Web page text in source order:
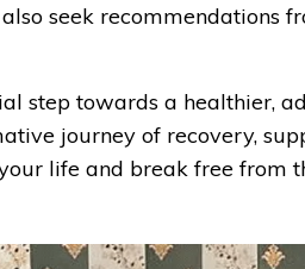
seek
step towards a healthier,
journey of recovery,
life and break free from